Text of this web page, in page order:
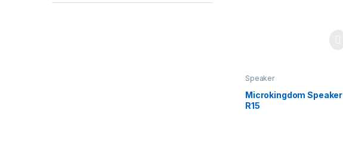
Speaker
Microkingdom Speaker
R15